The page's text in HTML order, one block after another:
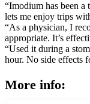
“Imodium has been
lets me enjoy trips
“As a physician, I
appropriate. It’s
“Used it during a
hour. No side effects
More info: